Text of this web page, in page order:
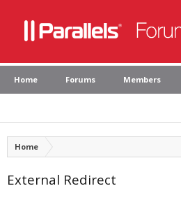
Home Forums Members
Home
External Redirect